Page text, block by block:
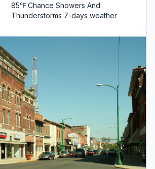
85℉ Chance Showers And
Thunderstorms 7-days weather